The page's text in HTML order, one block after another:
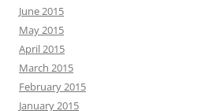
June 2015
May 2015
April 2015
March 2015
February 2015
January 2015